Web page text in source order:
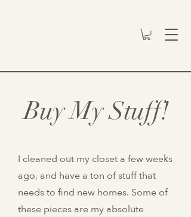
Buy My Stuff!
I cleaned out my closet a few weeks
ago, and have a ton of stuff that
needs to find new homes. Some of
these pieces are my absolute